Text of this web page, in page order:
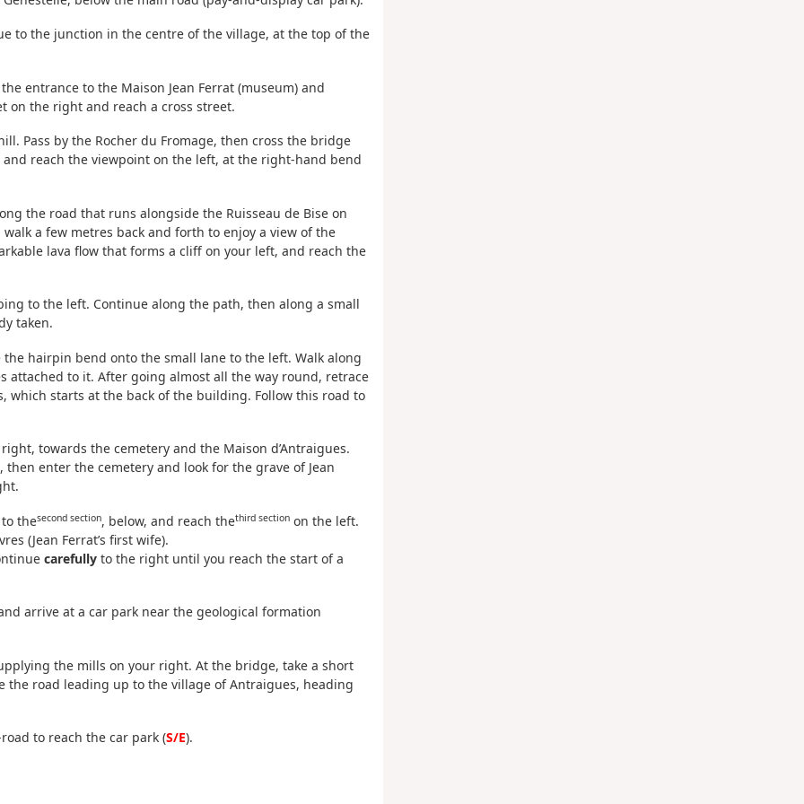
to the junction in the centre of the village, at the top of the
entrance to the Maison Jean Ferrat (museum) and
on the right and reach a cross street.
Pass by the Rocher du Fromage, then cross the bridge
and reach the viewpoint on the left, at the right-hand bend
the road that runs alongside the Ruisseau de Bise on
a few metres back and forth to enjoy a view of the
lava flow that forms a cliff on your left, and reach the
to the left. Continue along the path, then along a small
taken.
hairpin bend onto the small lane to the left. Walk along
to it. After going almost all the way round, retrace
which starts at the back of the building. Follow this road to
towards the cemetery and the Maison d’Antraigues.
enter the cemetery and look for the grave of Jean
thesecond section, below, and reach thethird sectionon the left.
(Jean Ferrat’s first wife).
carefullyto the right until you reach the start of a
arrive at a car park near the geological formation
the mills on your right. At the bridge, take a short
the road leading up to the village of Antraigues, heading
to reach the car park (S/E).